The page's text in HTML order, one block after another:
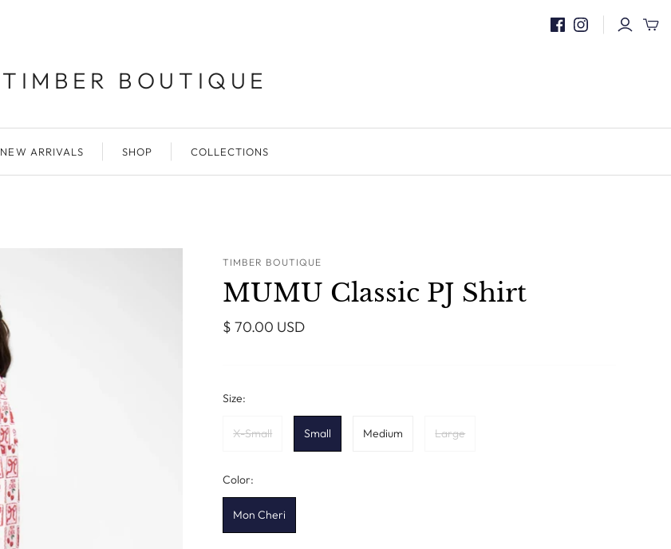
TIMBER BOUTIQUE
NEW ARRIVALS SHOP COLLECTIONS
TIMBER BOUTIQUE
MUMU Classic PJ Shirt
$ 70.00 USD
Size:
X-Small Small Medium Large
Color:
Mon Cheri